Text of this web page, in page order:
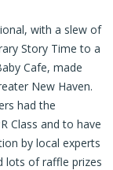
with a slew of
Story Time to a
Cafe, made
New Haven.
had the
Class and to have
by local experts
lots of raffle prizes